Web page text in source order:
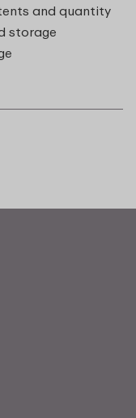
and quantity
storage